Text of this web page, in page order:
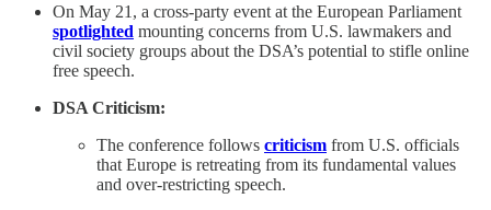
On May 21, a cross-party event at the European Parliament
spotlighted mounting concerns from U.S. lawmakers and
civil society groups about the DSA’s potential to stifle online
free speech.
DSA Criticism:
The conference follows criticism from U.S. officials
that Europe is retreating from its fundamental values
and over-restricting speech.